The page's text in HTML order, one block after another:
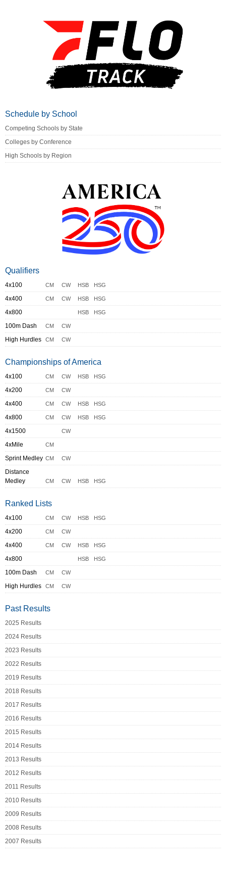
Schedule by School
Competing Schools by State
Colleges by Conference
High Schools by Region
Qualifiers
4x100 CM CW HSB HSG
4x400 CM CW HSB HSG
4x800 HSB HSG
100m Dash CM CW
High Hurdles CM CW
Championships of America
4x100 CM CW HSB HSG
4x200 CM CW
4x400 CM CW HSB HSG
4x800 CM CW HSB HSG
4x1500 CW
4xMile CM
Sprint Medley CM CW
Distance
Medley
CM CW HSB HSG
Ranked Lists
4x100 CM CW HSB HSG
4x200 CM CW
4x400 CM CW HSB HSG
4x800 HSB HSG
100m Dash CM CW
High Hurdles CM CW
Past Results
2025 Results
2024 Results
2023 Results
2022 Results
2019 Results
2018 Results
2017 Results
2016 Results
2015 Results
2014 Results
2013 Results
2012 Results
2011 Results
2010 Results
2009 Results
2008 Results
2007 Results